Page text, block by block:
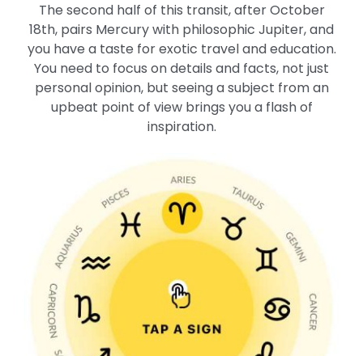
The second half of this transit, after October
18th, pairs Mercury with philosophic Jupiter, and
you have a taste for exotic travel and education.
You need to focus on details and facts, not just
personal opinion, but seeing a subject from an
upbeat point of view brings you a flash of
inspiration.